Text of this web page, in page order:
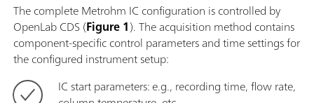
The complete Metrohm IC configuration is controlled by
OpenLab CDS (Figure 1). The acquisition method contains
component-specific control parameters and time settings for
the configured instrument setup:
IC start parameters: e.g., recording time, flow rate,